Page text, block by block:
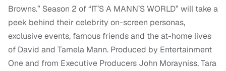
Browns.” Season 2 of “IT’S A MANN’S WORLD” will take a
peek behind their celebrity on-screen personas,
exclusive events, famous friends and the at-home lives
of David and Tamela Mann. Produced by Entertainment
One and from Executive Producers John Morayniss, Tara